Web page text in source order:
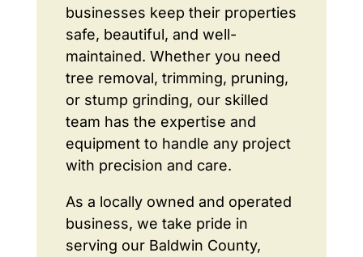
businesses keep their properties
safe, beautiful, and well-
maintained. Whether you need
tree removal, trimming, pruning,
or stump grinding, our skilled
team has the expertise and
equipment to handle any project
with precision and care.
As a locally owned and operated
business, we take pride in
serving our Baldwin County,